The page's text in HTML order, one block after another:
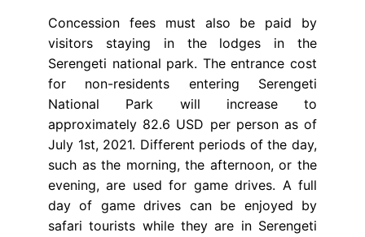
Concession fees must also be paid by
visitors staying in the lodges in the
Serengeti national park. The entrance cost
for non-residents entering Serengeti
National Park will increase to
approximately 82.6 USD per person as of
July 1st, 2021. Different periods of the day,
such as the morning, the afternoon, or the
evening, are used for game drives. A full
day of game drives can be enjoyed by
safari tourists while they are in Serengeti